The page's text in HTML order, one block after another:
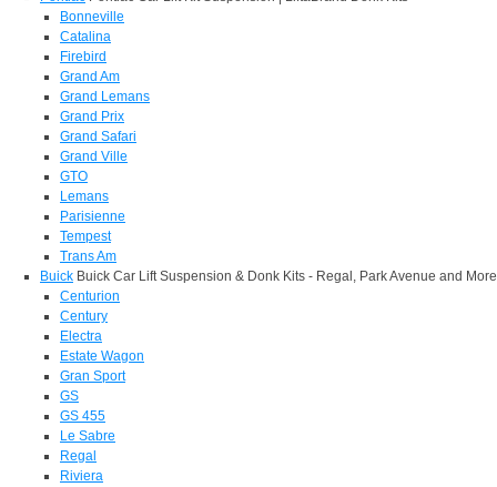
Bonneville
Catalina
Firebird
Grand Am
Grand Lemans
Grand Prix
Grand Safari
Grand Ville
GTO
Lemans
Parisienne
Tempest
Trans Am
Buick Buick Car Lift Suspension & Donk Kits - Regal, Park Avenue and More
Centurion
Century
Electra
Estate Wagon
Gran Sport
GS
GS 455
Le Sabre
Regal
Riviera